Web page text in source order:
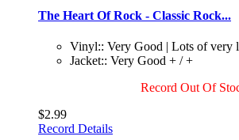
The Heart Of Rock - Classic Rock...
Vinyl:: Very Good | Lots of very
Jacket:: Very Good + / +
Record Out Of
$2.99
Record Details